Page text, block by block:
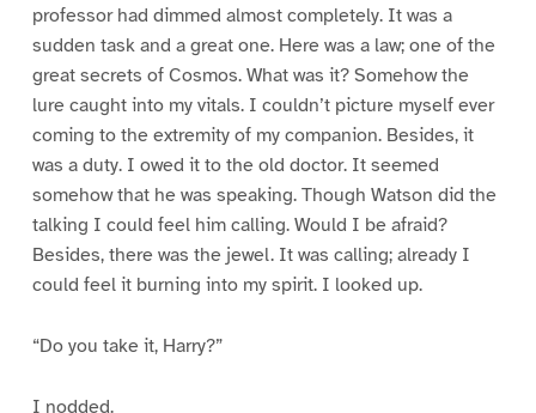
professor had dimmed almost completely. It was a
sudden task and a great one. Here was a law; one of the
great secrets of Cosmos. What was it? Somehow the
lure caught into my vitals. I couldn’t picture myself ever
coming to the extremity of my companion. Besides, it
was a duty. I owed it to the old doctor. It seemed
somehow that he was speaking. Though Watson did the
talking I could feel him calling. Would I be afraid?
Besides, there was the jewel. It was calling; already I
could feel it burning into my spirit. I looked up.
“Do you take it, Harry?”
I nodded.